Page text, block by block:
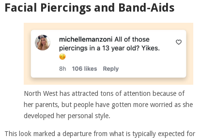
Facial Piercings and Band-Aids
North West has attracted tons of attention because of
her parents, but people have gotten more worried as she
developed her personal style.
This look marked a departure from what is typically expected for